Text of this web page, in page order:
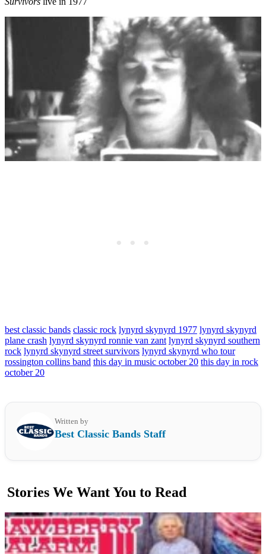
best classic bands classic rock lynyrd skynyrd 1977 lynyrd skynyrd
plane crash lynyrd skynyrd ronnie van zant lynyrd skynyrd southern
rock lynyrd skynyrd street survivors lynyrd skynyrd who tour
rossington collins band this day in music october 20 this day in rock
october 20
Written by
Best Classic Bands Staff
Stories We Want You to Read